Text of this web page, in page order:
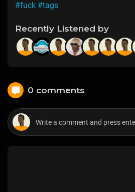
#fuck #tags
Recently Listened by
0 comments